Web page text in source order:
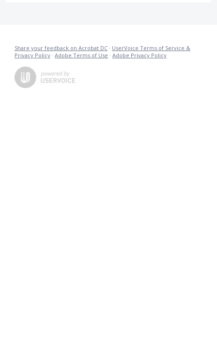
Share your feedback on Acrobat DC · UserVoice Terms of Service &
Privacy Policy · Adobe Terms of Use · Adobe Privacy Policy